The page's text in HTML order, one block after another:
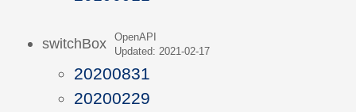
switchBox
OpenAPI
Updated: 2021-02-17
20200831
20200229